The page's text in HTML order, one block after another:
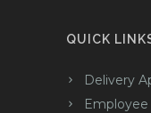
QUICK
Delivery